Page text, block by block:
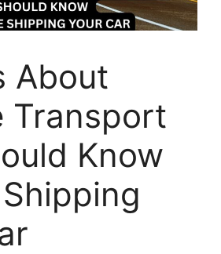
About
Transport
Know